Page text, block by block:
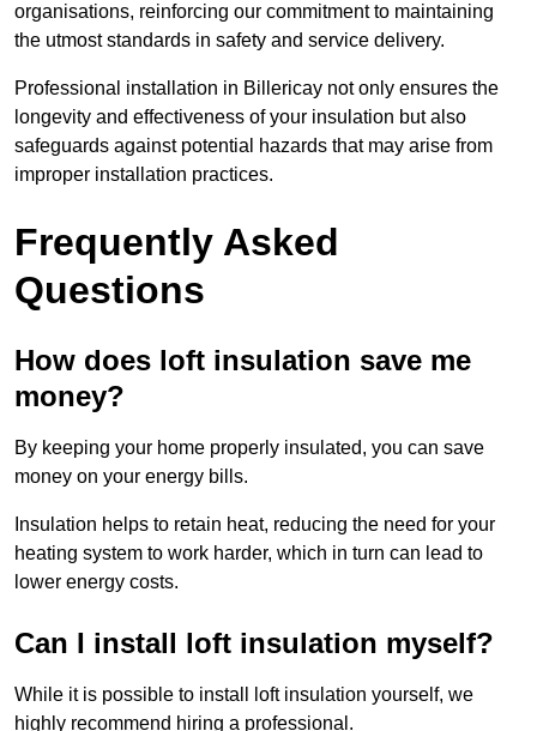
organisations, reinforcing our commitment to maintaining
the utmost standards in safety and service delivery.
Professional installation in Billericay not only ensures the
longevity and effectiveness of your insulation but also
safeguards against potential hazards that may arise from
improper installation practices.
Frequently Asked
Questions
How does loft insulation save me
money?
By keeping your home properly insulated, you can save
money on your energy bills.
Insulation helps to retain heat, reducing the need for your
heating system to work harder, which in turn can lead to
lower energy costs.
Can I install loft insulation myself?
While it is possible to install loft insulation yourself, we
highly recommend hiring a professional.